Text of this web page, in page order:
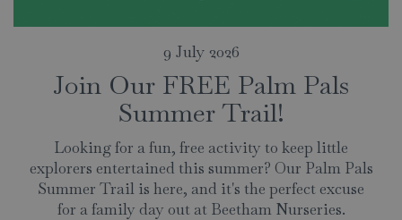
Join Our FREE Palm Pals
Summer Trail!
9 July 2026
Looking for a fun, free activity to keep little
explorers entertained this summer? Our Palm Pals
Summer Trail is here, and it's the perfect excuse
for a family day out at Beetham Nurseries.